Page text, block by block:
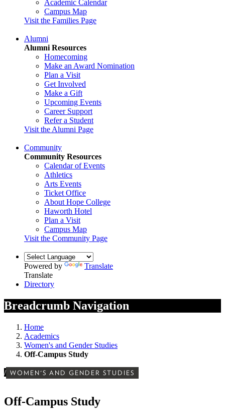
Academic Calendar
Campus Map
Visit the Families Page
Alumni
Alumni Resources
Homecoming
Make an Award Nomination
Plan a Visit
Get Involved
Make a Gift
Upcoming Events
Career Support
Refer a Student
Visit the Alumni Page
Community
Community Resources
Calendar of Events
Athletics
Arts Events
Ticket Office
About Hope College
Haworth Hotel
Plan a Visit
Campus Map
Visit the Community Page
Powered by
Translate
Translate
Directory
Breadcrumb Navigation
Home
Academics
Women's and Gender Studies
Off-Campus Study
/ WOMEN'S AND GENDER STUDIES
Off-Campus Study